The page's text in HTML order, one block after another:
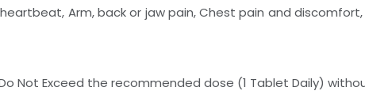
Arm, back or jaw pain, Chest pain and
Not Exceed the recommended dose (1 Tablet Daily)